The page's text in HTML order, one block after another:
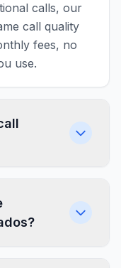
calls, our
call quality
fees, no
use.